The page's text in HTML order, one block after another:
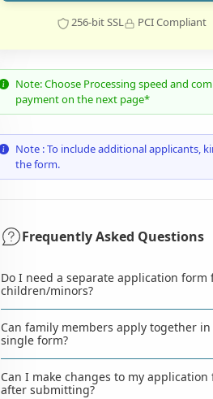
256-bit SSL PCI Compliant
Note: Choose Processing speed and
payment on the next page*
Note : To include additional applicants,
the form.
Frequently Asked Questions
Do I need a separate application form
children/minors?
Can family members apply together in
single form?
Can I make changes to my application
after submitting?